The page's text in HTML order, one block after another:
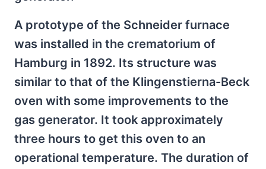
A prototype of the Schneider furnace
was installed in the crematorium of
Hamburg in 1892. Its structure was
similar to that of the Klingenstierna-Beck
oven with some improvements to the
gas generator. It took approximately
three hours to get this oven to an
operational temperature. The duration of